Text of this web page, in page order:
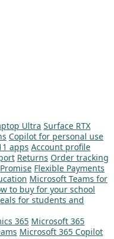
Ultra Surface RTX
Copilot for personal use
apps Account profile
Returns Order tracking
Flexible Payments
Microsoft Teams for
to buy for your school
for students and
365 Microsoft 365
Microsoft 365 Copilot